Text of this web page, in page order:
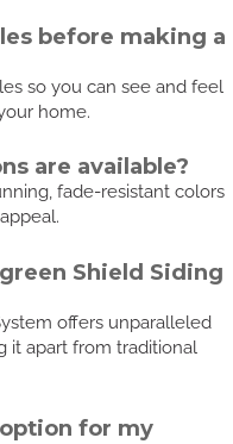
before making a
so you can see and feel
home.
are available?
fade-resistant colors
Shield Siding
offers unparalleled
it apart from traditional
for my